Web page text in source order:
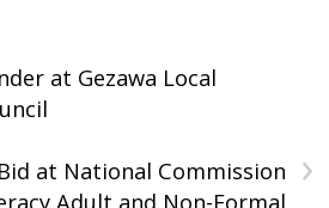
at Gezawa Local
›
at National Commission
Adult and Non-Formal